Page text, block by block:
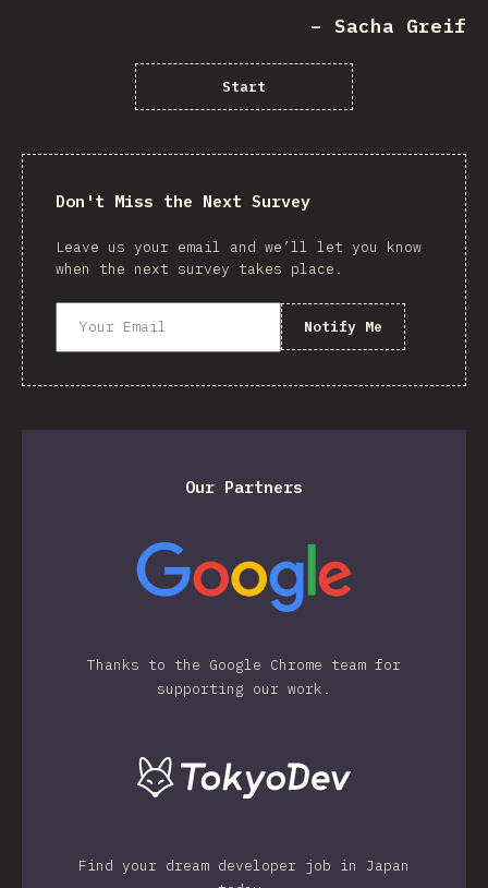
– Sacha Greif
Start
Don't Miss the Next Survey
Leave us your email and we’ll let you know
when the next survey takes place.
Notify Me
Our Partners
Thanks to the Google Chrome team for
supporting our work.
Find your dream developer job in Japan